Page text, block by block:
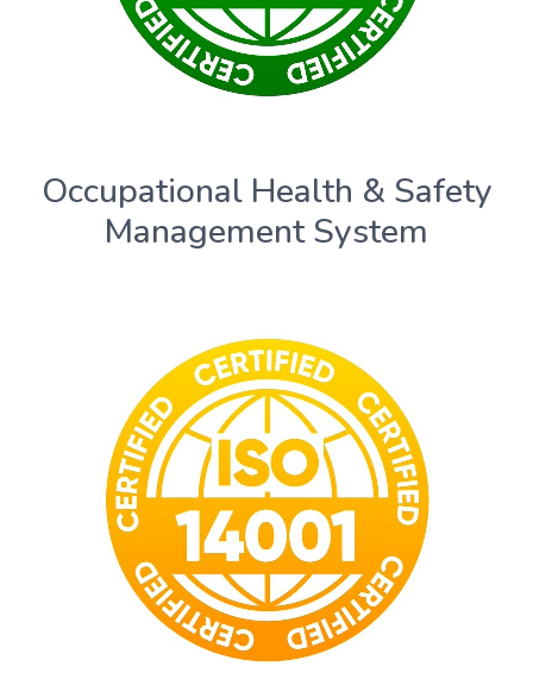
Occupational Health & Safety
Management System